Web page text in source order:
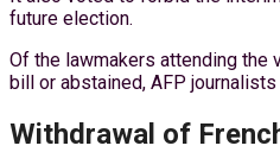
future election.
Of the lawmakers attending the
bill or abstained, AFP
Withdrawal of